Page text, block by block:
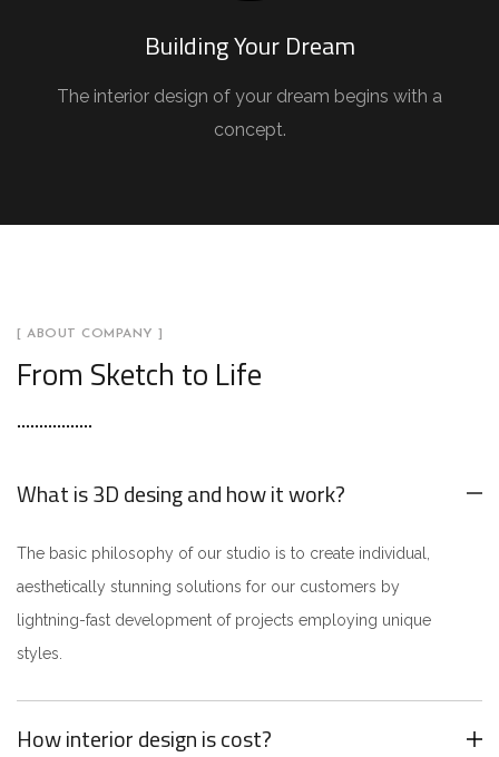
Building Your Dream
The interior design of your dream begins with a
concept.
[ ABOUT COMPANY ]
From Sketch to Life
What is 3D desing and how it work?
The basic philosophy of our studio is to create individual,
aesthetically stunning solutions for our customers by
lightning-fast development of projects employing unique
styles.
How interior design is cost?